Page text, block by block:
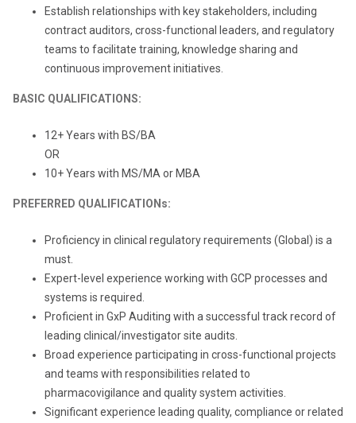
Establish relationships with key stakeholders, including
contract auditors, cross-functional leaders, and regulatory
teams to facilitate training, knowledge sharing and
continuous improvement initiatives.
BASIC QUALIFICATIONS:
12+ Years with BS/BA
OR
10+ Years with MS/MA or MBA
PREFERRED QUALIFICATIONs:
Proficiency in clinical regulatory requirements (Global) is a
must.
Expert-level experience working with GCP processes and
systems is required.
Proficient in GxP Auditing with a successful track record of
leading clinical/investigator site audits.
Broad experience participating in cross-functional projects
and teams with responsibilities related to
pharmacovigilance and quality system activities.
Significant experience leading quality, compliance or related